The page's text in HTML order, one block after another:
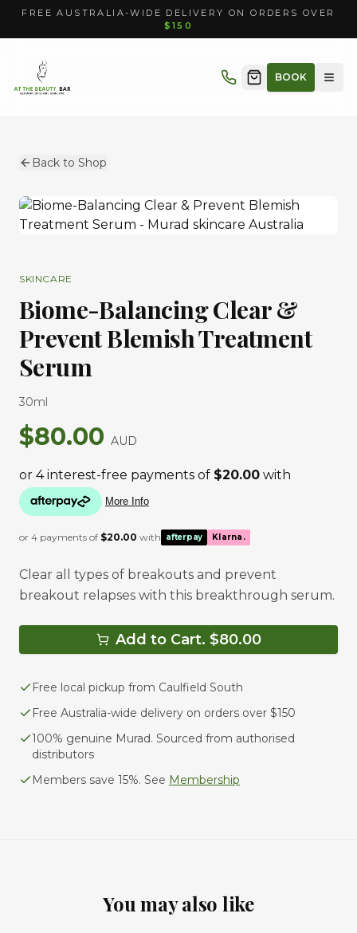
FREE AUSTRALIA-WIDE DELIVERY ON ORDERS OVER
$150
BOOK
Back to Shop
SKINCARE
Biome-Balancing Clear &
Prevent Blemish Treatment
Serum
30ml
$80.00 AUD
or 4 payments of $20.00 with afterpay Klarna.
Clear all types of breakouts and prevent
breakout relapses with this breakthrough serum.
Add to Cart. $80.00
Free local pickup from Caulfield South
Free Australia-wide delivery on orders over $150
100% genuine Murad. Sourced from authorised
distributors
Members save 15%. See Membership
You may also like